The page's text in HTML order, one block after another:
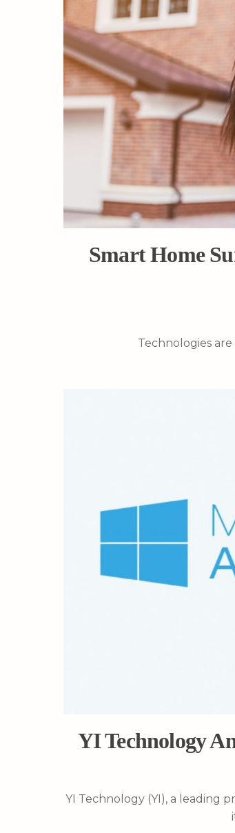
Smart Home
Technologies
YI Technology
YI Technology (YI), a leading